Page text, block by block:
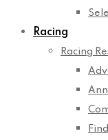
Racing
Racing